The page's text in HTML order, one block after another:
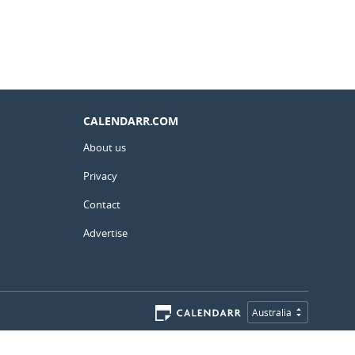
CALENDARR.COM
About us
Privacy
Contact
Advertise
Australia